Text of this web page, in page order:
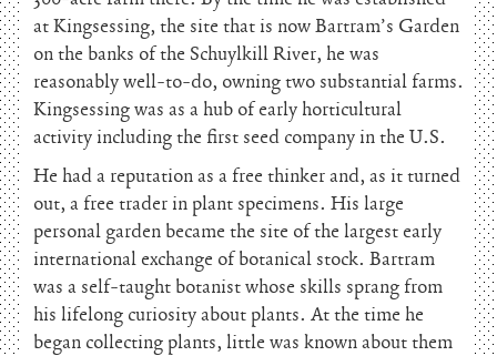
at Kingsessing, the site that is now Bartram’s Garden
on the banks of the Schuylkill River, he was
reasonably well-to-do, owning two substantial farms.
Kingsessing was as a hub of early horticultural
activity including the first seed company in the U.S.
He had a reputation as a free thinker and, as it turned
out, a free trader in plant specimens. His large
personal garden became the site of the largest early
international exchange of botanical stock. Bartram
was a self-taught botanist whose skills sprang from
his lifelong curiosity about plants. At the time he
began collecting plants, little was known about them